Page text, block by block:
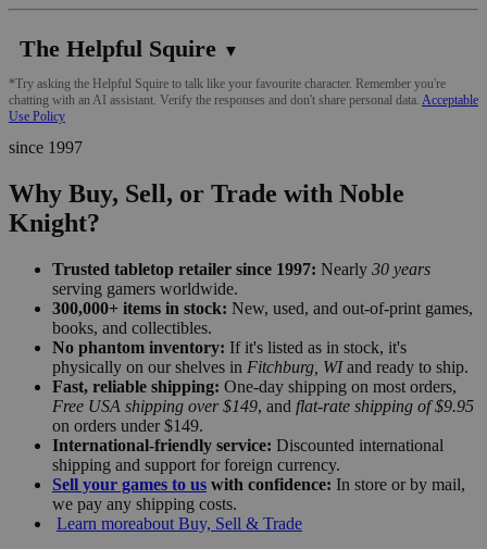
The Helpful Squire ▼
*Try asking the Helpful Squire to talk like your favourite character. Remember you're
chatting with an AI assistant. Verify the responses and don't share personal data. Acceptable
Use Policy
since 1997
Why Buy, Sell, or Trade with Noble
Knight?
Trusted tabletop retailer since 1997: Nearly 30 years
serving gamers worldwide.
300,000+ items in stock: New, used, and out-of-print games,
books, and collectibles.
No phantom inventory: If it's listed as in stock, it's
physically on our shelves in Fitchburg, WIand ready to ship.
Fast, reliable shipping: One-day shipping on most orders,
Free USA shipping over $149, and flat-rate shipping of $9.95
on orders under $149.
International-friendly service: Discounted international
shipping and support for foreign currency.
Sell your games to us with confidence: In store or by mail,
we pay any shipping costs.
Learn moreabout Buy, Sell & Trade